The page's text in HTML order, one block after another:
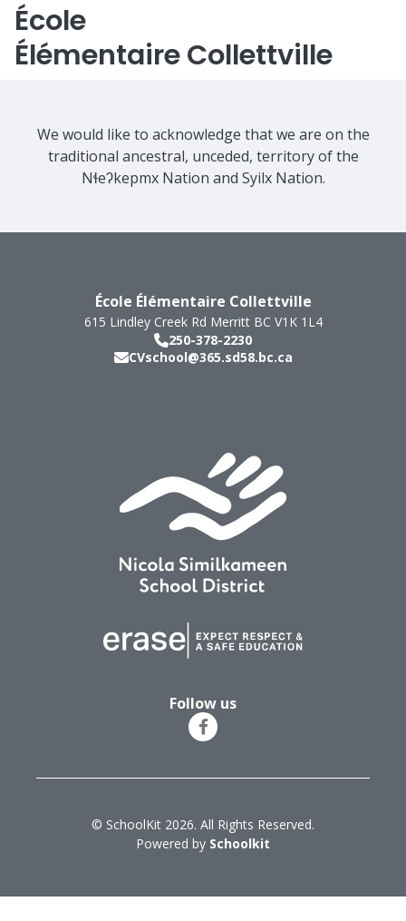
École
Élémentaire Collettville
We would like to acknowledge that we are on the
traditional ancestral, unceded, territory of the
Nɬeʔkepmx Nation and Syilx Nation.
École Élémentaire Collettville
615 Lindley Creek Rd Merritt BC V1K 1L4
250-378-2230
CVschool@365.sd58.bc.ca
Follow us
© SchoolKit 2026. All Rights Reserved.
Powered by Schoolkit